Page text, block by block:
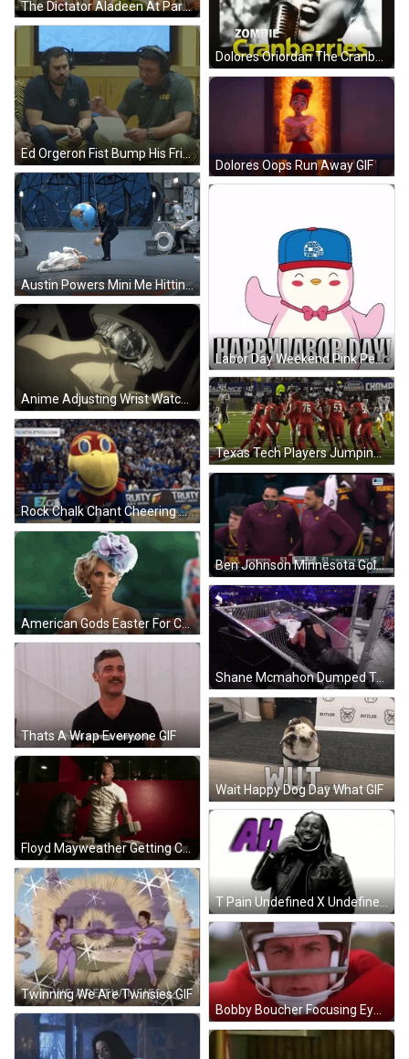
The Dictator Aladeen At Parade GIF
Dolores Oriordan The Cranberries Vocalist GIF
Ed Orgeron Fist Bump His Friend GIF
Dolores Oops Run Away GIF
Austin Powers Mini Me Hitting Dr Evil GIF
Labor Day Weekend Pink Penguin GIF
Texas Tech Players Jumping Together GIF
Rock Chalk Chant Cheering Mascot On The Court GIF
Ben Johnson Minnesota Golden Gophers GIF
American Gods Easter For Christ's Sake GIF
Shane Mcmahon Dumped To Fence GIF
Thats A Wrap Everyone GIF
Wait Happy Dog Day What GIF
Floyd Mayweather Getting Cash Out Of Bag GIF
T Pain Undefined X Undefined Gif
Twinning We Are Twinsies GIF
Bobby Boucher Focusing Eyes On Derek GIF